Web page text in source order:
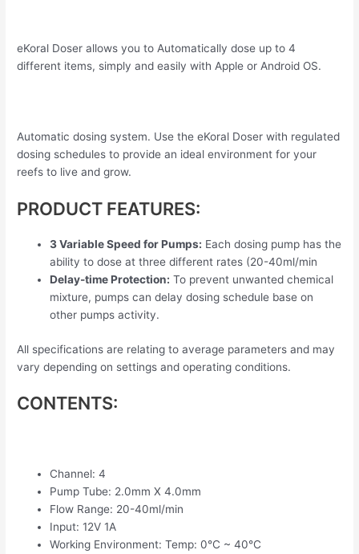
eKoral Doser allows you to Automatically dose up to 4
different items, simply and easily with Apple or Android OS.
Automatic dosing system. Use the eKoral Doser with regulated
dosing schedules to provide an ideal environment for your
reefs to live and grow.
PRODUCT FEATURES:
3 Variable Speed for Pumps: Each dosing pump has the
ability to dose at three different rates (20-40ml/min
Delay-time Protection: To prevent unwanted chemical
mixture, pumps can delay dosing schedule base on
other pumps activity.
All specifications are relating to average parameters and may
vary depending on settings and operating conditions.
CONTENTS:
Channel: 4
Pump Tube: 2.0mm X 4.0mm
Flow Range: 20-40ml/min
Input: 12V 1A
Working Environment: Temp: 0°C ~ 40°C